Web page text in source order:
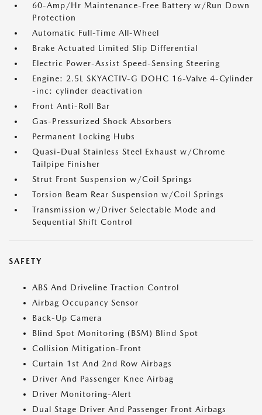
60-Amp/Hr Maintenance-Free Battery w/Run Down
Protection
Automatic Full-Time All-Wheel
Brake Actuated Limited Slip Differential
Electric Power-Assist Speed-Sensing Steering
Engine: 2.5L SKYACTIV-G DOHC 16-Valve 4-Cylinder
-inc: cylinder deactivation
Front Anti-Roll Bar
Gas-Pressurized Shock Absorbers
Permanent Locking Hubs
Quasi-Dual Stainless Steel Exhaust w/Chrome
Tailpipe Finisher
Strut Front Suspension w/Coil Springs
Torsion Beam Rear Suspension w/Coil Springs
Transmission w/Driver Selectable Mode and
Sequential Shift Control
SAFETY
ABS And Driveline Traction Control
Airbag Occupancy Sensor
Back-Up Camera
Blind Spot Monitoring (BSM) Blind Spot
Collision Mitigation-Front
Curtain 1st And 2nd Row Airbags
Driver And Passenger Knee Airbag
Driver Monitoring-Alert
Dual Stage Driver And Passenger Front Airbags